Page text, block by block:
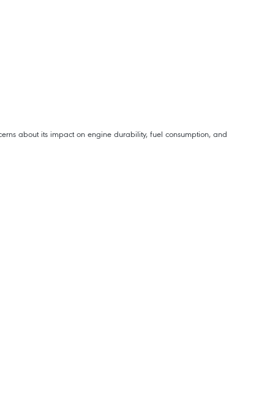
about its impact on engine durability, fuel consumption, and